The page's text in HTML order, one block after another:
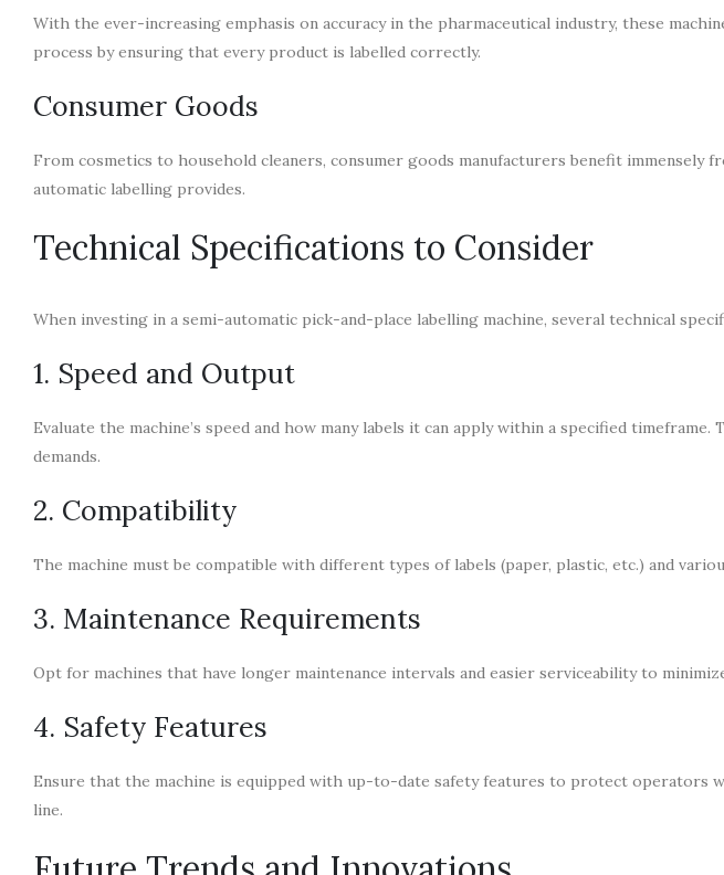
With the ever-increasing emphasis on accuracy in the pharmaceutical industry, these
process by ensuring that every product is labelled correctly.
Consumer Goods
From cosmetics to household cleaners, consumer goods manufacturers benefit immensely
automatic labelling provides.
Technical Specifications to Consider
When investing in a semi-automatic pick-and-place labelling machine, several technical
1. Speed and Output
Evaluate the machine’s speed and how many labels it can apply within a specified
demands.
2. Compatibility
The machine must be compatible with different types of labels (paper, plastic, etc.) and
3. Maintenance Requirements
Opt for machines that have longer maintenance intervals and easier serviceability to
4. Safety Features
Ensure that the machine is equipped with up-to-date safety features to protect operators
line.